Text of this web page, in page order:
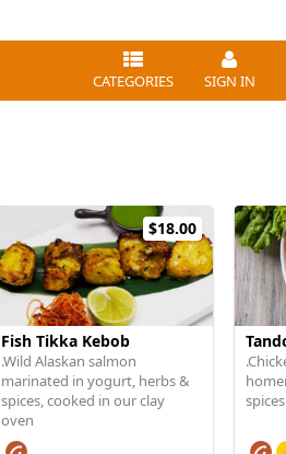
CATEGORIES SIGN IN
$18.00
Fish Tikka Kebob
.Wild Alaskan salmon
marinated in yogurt, herbs &
spices, cooked in our clay
oven